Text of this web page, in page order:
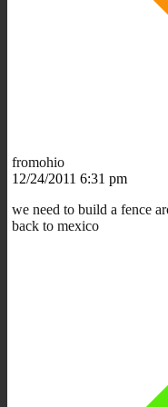
fromohio
12/24/2011 6:31 pm
we need to build a fence
back to mexico